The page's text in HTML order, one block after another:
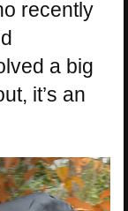
recently
a big
it’s an